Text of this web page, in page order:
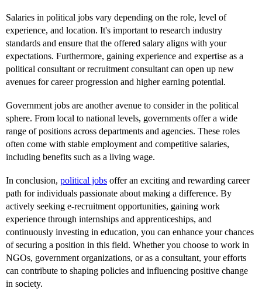
Salaries in political jobs vary depending on the role, level of
experience, and location. It's important to research industry
standards and ensure that the offered salary aligns with your
expectations. Furthermore, gaining experience and expertise as a
political consultant or recruitment consultant can open up new
avenues for career progression and higher earning potential.
Government jobs are another avenue to consider in the political
sphere. From local to national levels, governments offer a wide
range of positions across departments and agencies. These roles
often come with stable employment and competitive salaries,
including benefits such as a living wage.
In conclusion, political jobs offer an exciting and rewarding career
path for individuals passionate about making a difference. By
actively seeking e-recruitment opportunities, gaining work
experience through internships and apprenticeships, and
continuously investing in education, you can enhance your chances
of securing a position in this field. Whether you choose to work in
NGOs, government organizations, or as a consultant, your efforts
can contribute to shaping policies and influencing positive change
in society.